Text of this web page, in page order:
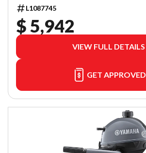
L1087745
$ 5,942
VIEW FULL DETAILS
GET APPROVED